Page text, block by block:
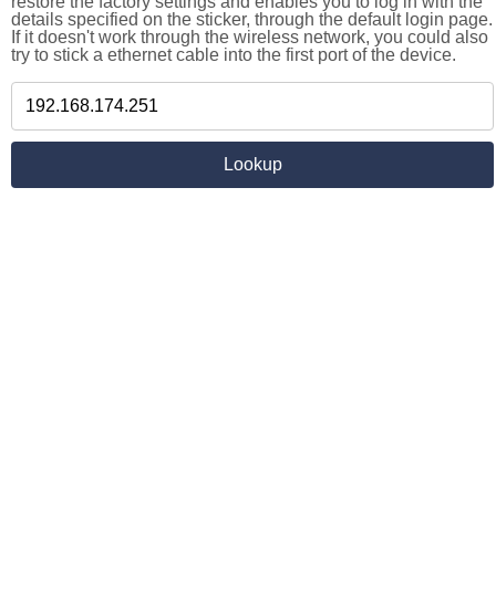
details specified on the sticker, through the default login page.
If it doesn't work through the wireless network, you could also
try to stick a ethernet cable into the first port of the device.